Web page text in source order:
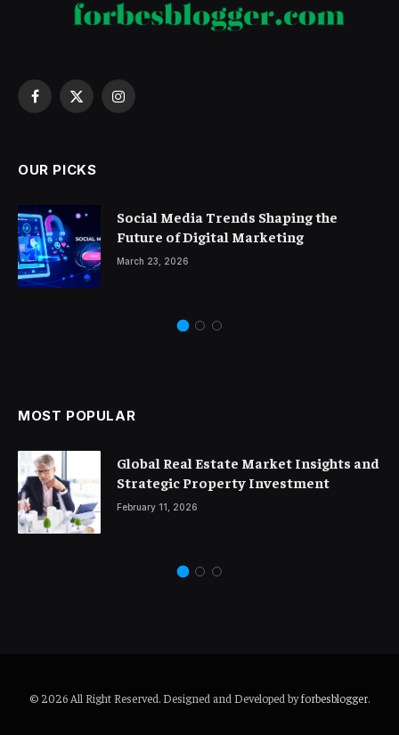
Facebook
X
Instagram
OUR PICKS
Social Media Trends Shaping the
Future of Digital Marketing
March 23, 2026
MOST POPULAR
Global Real Estate Market Insights and
Strategic Property Investment
February 11, 2026
© 2026 All Right Reserved. Designed and Developed byforbesblogger.